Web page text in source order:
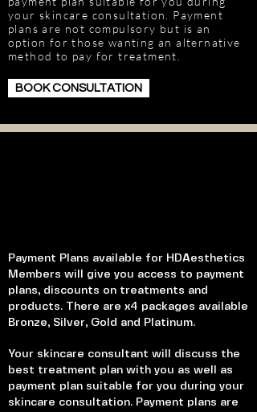
your skincare consultation. Payment
plans are not compulsory but is an
option for those wanting an alternative
method to pay for treatment.
BOOK CONSULTATION
Payment Plans available for HDAesthetics
Members will give you access to payment
plans, discounts on treatments and
products. There are x4 packages available
Bronze, Silver, Gold and Platinum.
Your skincare consultant will discuss the
best treatment plan with you as well as
payment plan suitable for you during your
skincare consultation. Payment plans are